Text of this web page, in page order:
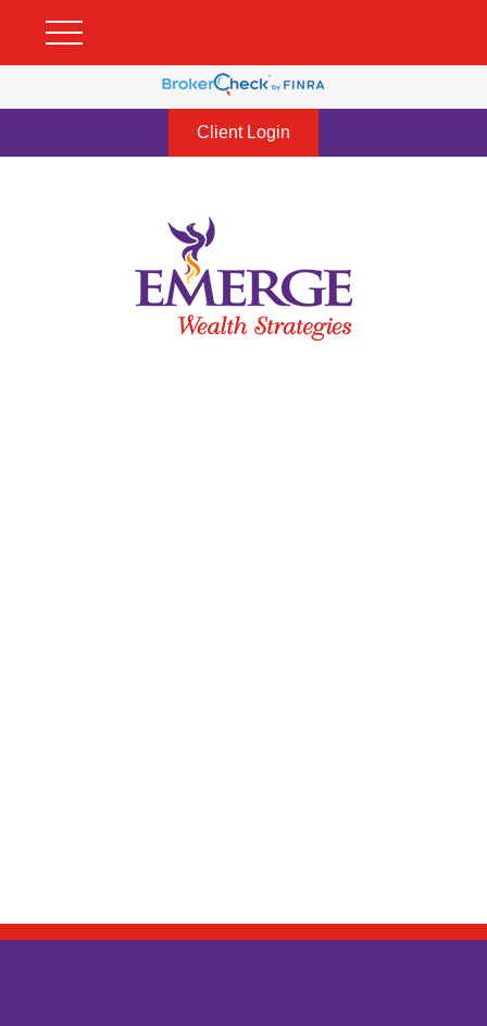
Client Login